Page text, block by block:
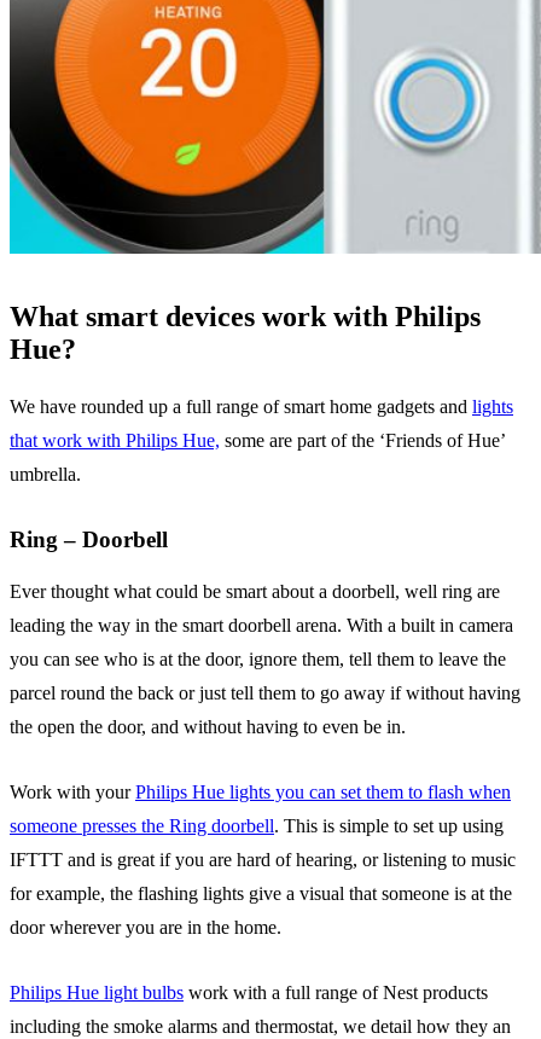
What smart devices work with Philips
Hue?
We have rounded up a full range of smart home gadgets and lights
that work with Philips Hue, some are part of the ‘Friends of Hue’
umbrella.
Ring – Doorbell
Ever thought what could be smart about a doorbell, well ring are
leading the way in the smart doorbell arena. With a built in camera
you can see who is at the door, ignore them, tell them to leave the
parcel round the back or just tell them to go away if without having
the open the door, and without having to even be in.
Work with yourPhilips Hue lights you can set them to flash when
someone presses the Ring doorbell. This is simple to set up using
IFTTT and is great if you are hard of hearing, or listening to music
for example, the flashing lights give a visual that someone is at the
door wherever you are in the home.
Philips Hue light bulbs work with a full range of Nest products
including the smoke alarms and thermostat, we detail how they an